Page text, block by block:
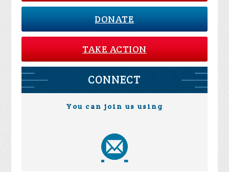
DONATE
TAKE ACTION
CONNECT
You can join us using